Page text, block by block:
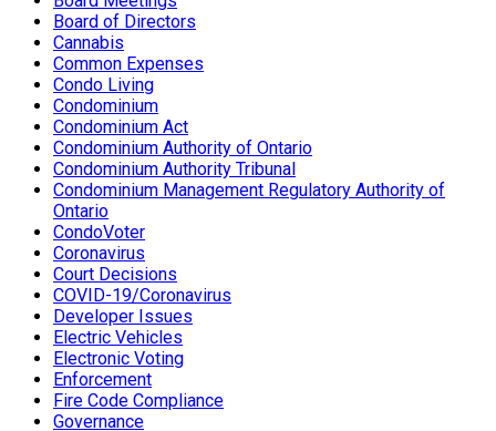
Board of Directors
Cannabis
Common Expenses
Condo Living
Condominium
Condominium Act
Condominium Authority of Ontario
Condominium Authority Tribunal
Condominium Management Regulatory Authority of
Ontario
CondoVoter
Coronavirus
Court Decisions
COVID-19/Coronavirus
Developer Issues
Electric Vehicles
Electronic Voting
Enforcement
Fire Code Compliance
Governance